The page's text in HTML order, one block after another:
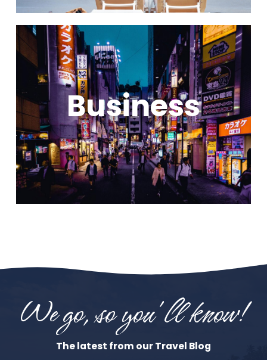
Business
We go, so you'll know!
The latest from our Travel Blog